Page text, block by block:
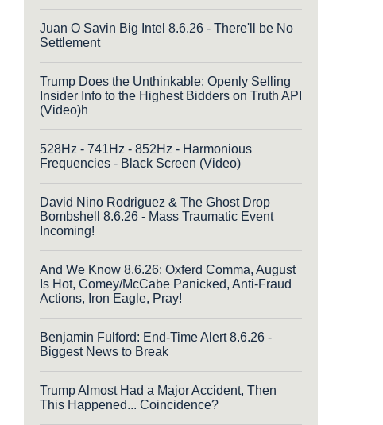
Juan O Savin Big Intel 8.6.26 - There'll be No
Settlement
Trump Does the Unthinkable: Openly Selling
Insider Info to the Highest Bidders on Truth API
(Video)h
528Hz - 741Hz - 852Hz - Harmonious
Frequencies - Black Screen (Video)
David Nino Rodriguez & The Ghost Drop
Bombshell 8.6.26 - Mass Traumatic Event
Incoming!
And We Know 8.6.26: Oxferd Comma, August
Is Hot, Comey/McCabe Panicked, Anti-Fraud
Actions, Iron Eagle, Pray!
Benjamin Fulford: End-Time Alert 8.6.26 -
Biggest News to Break
Trump Almost Had a Major Accident, Then
This Happened... Coincidence?